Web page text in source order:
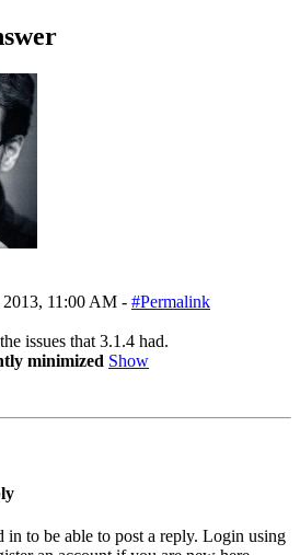
11:00 AM - #Permalink
issues that 3.1.4 had.
minimized Show
in to be able to post a reply. Login using